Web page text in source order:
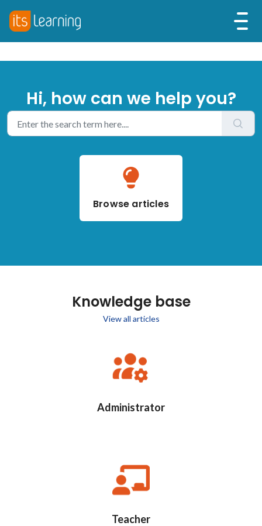
Hi, how can we help you?
Browse articles
Knowledge base
View all articles
Administrator
Teacher